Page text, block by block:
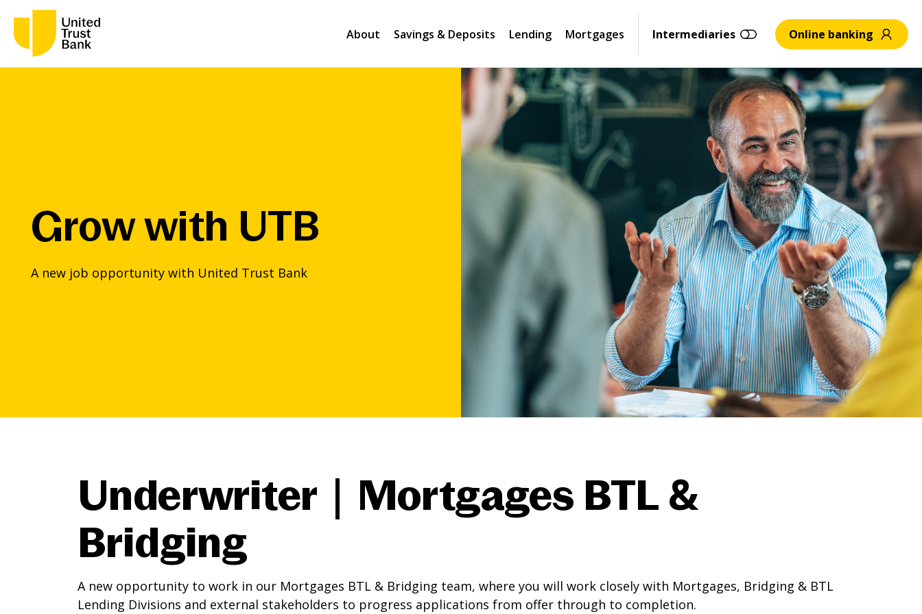
About Savings & Deposits Lending Mortgages Intermediaries Online banking
Grow with UTB
A new job opportunity with United Trust Bank
Underwriter | Mortgages BTL &
Bridging
A new opportunity to work in our Mortgages BTL & Bridging team, where you will work closely with Mortgages, Bridging & BTL
Lending Divisions and external stakeholders to progress applications from offer through to completion.